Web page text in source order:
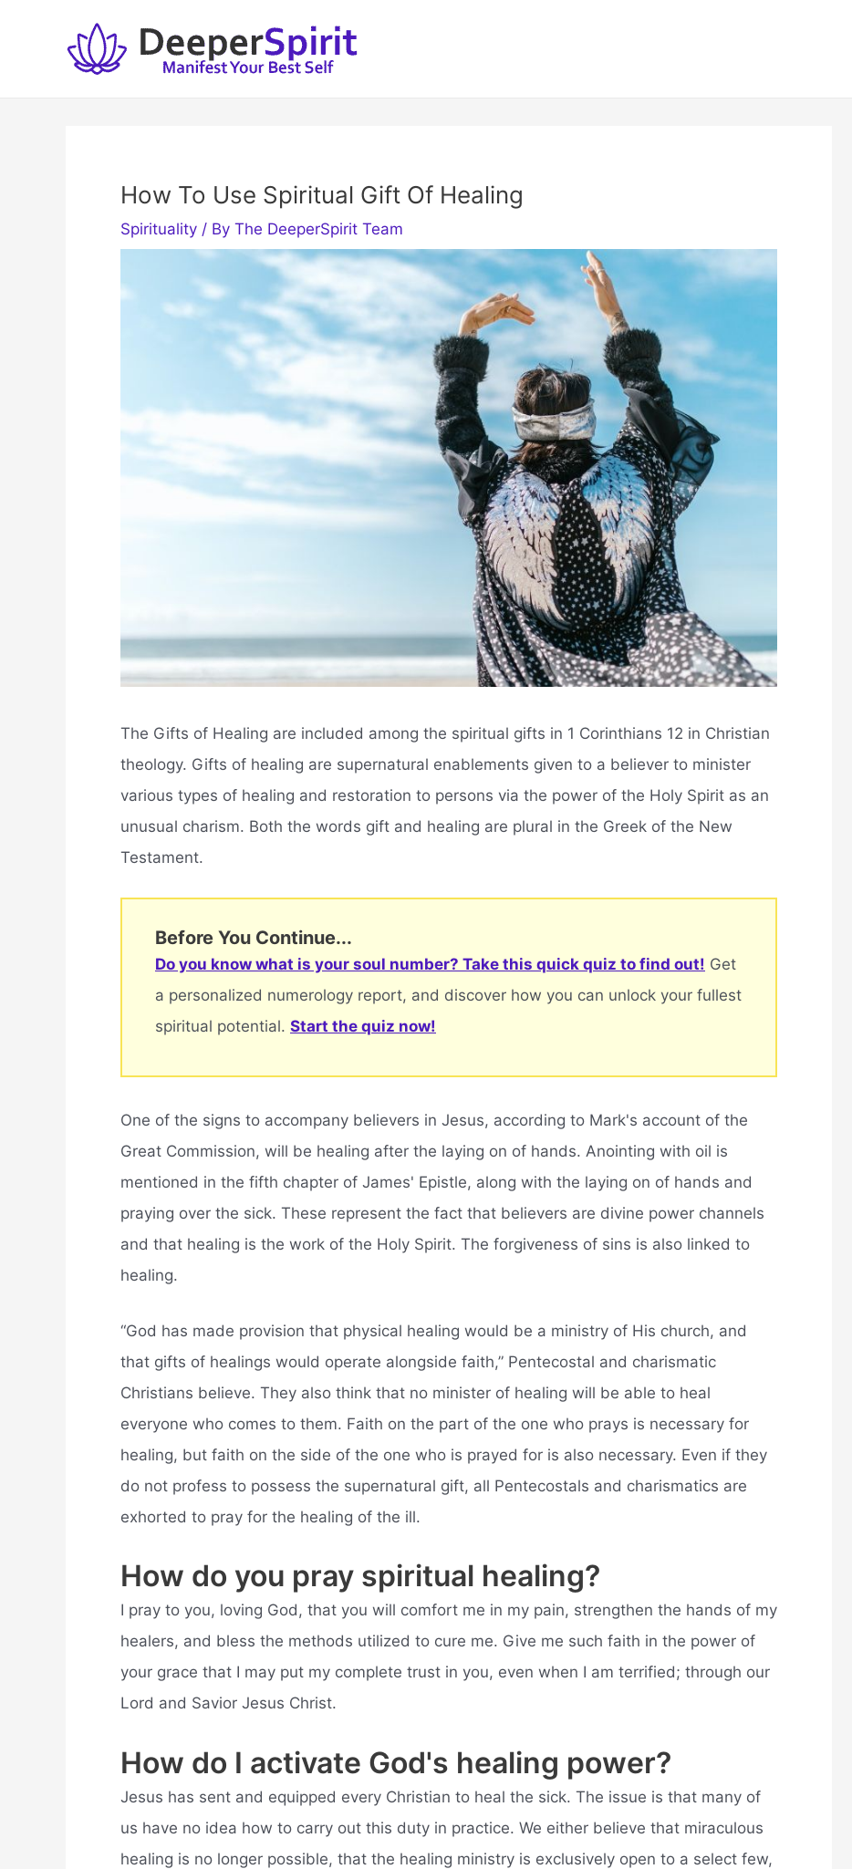
How To Use Spiritual Gift Of Healing
Spirituality / By The DeeperSpirit Team
The Gifts of Healing are included among the spiritual gifts in 1 Corinthians 12 in Christian
theology. Gifts of healing are supernatural enablements given to a believer to minister
various types of healing and restoration to persons via the power of the Holy Spirit as an
unusual charism. Both the words gift and healing are plural in the Greek of the New
Testament.
Before You Continue...
Do you know what is your soul number? Take this quick quiz to find out! Get
a personalized numerology report, and discover how you can unlock your fullest
spiritual potential. Start the quiz now!
One of the signs to accompany believers in Jesus, according to Mark's account of the
Great Commission, will be healing after the laying on of hands. Anointing with oil is
mentioned in the fifth chapter of James' Epistle, along with the laying on of hands and
praying over the sick. These represent the fact that believers are divine power channels
and that healing is the work of the Holy Spirit. The forgiveness of sins is also linked to
healing.
“God has made provision that physical healing would be a ministry of His church, and
that gifts of healings would operate alongside faith,” Pentecostal and charismatic
Christians believe. They also think that no minister of healing will be able to heal
everyone who comes to them. Faith on the part of the one who prays is necessary for
healing, but faith on the side of the one who is prayed for is also necessary. Even if they
do not profess to possess the supernatural gift, all Pentecostals and charismatics are
exhorted to pray for the healing of the ill.
How do you pray spiritual healing?
I pray to you, loving God, that you will comfort me in my pain, strengthen the hands of my
healers, and bless the methods utilized to cure me. Give me such faith in the power of
your grace that I may put my complete trust in you, even when I am terrified; through our
Lord and Savior Jesus Christ.
How do I activate God's healing power?
Jesus has sent and equipped every Christian to heal the sick. The issue is that many of
us have no idea how to carry out this duty in practice. We either believe that miraculous
healing is no longer possible, that the healing ministry is exclusively open to a select few,